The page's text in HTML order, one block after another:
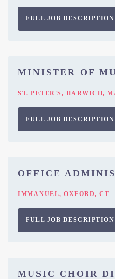
FULL JOB DESCRIPTION
MINISTER OF
ST. PETER'S, HARWICH,
FULL JOB DESCRIPTION
OFFICE
IMMANUEL, OXFORD, CT
FULL JOB DESCRIPTION
MUSIC CHOIR